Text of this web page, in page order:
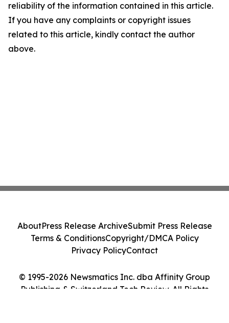
reliability of the information contained in this article.
If you have any complaints or copyright issues
related to this article, kindly contact the author
above.
© 1995-2026 Newsmatics Inc. dba Affinity Group
Publishing & Switzerland Tech Review. All Rights
AboutPress Release ArchiveSubmit Press Release
Terms & ConditionsCopyright/DMCA Policy
Privacy PolicyContact